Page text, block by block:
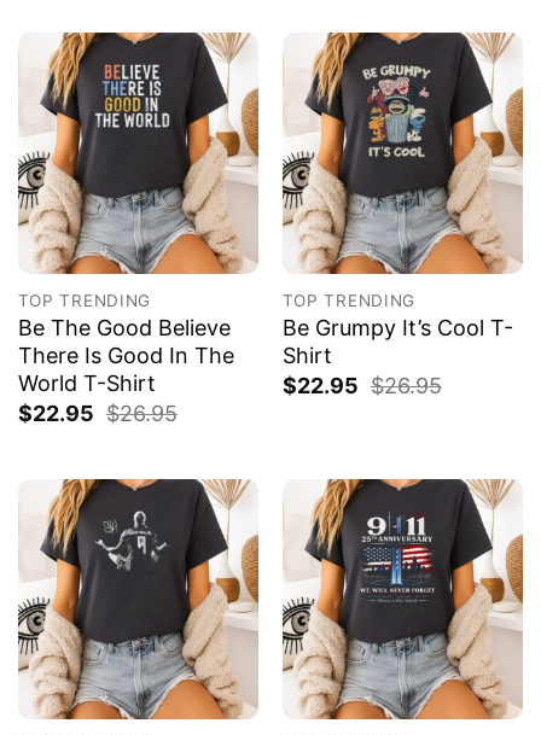
TOP TRENDING
Be The Good Believe
There Is Good In The
World T-Shirt
$22.95 $26.95
TOP TRENDING
Be Grumpy It’s Cool T-
Shirt
$22.95 $26.95